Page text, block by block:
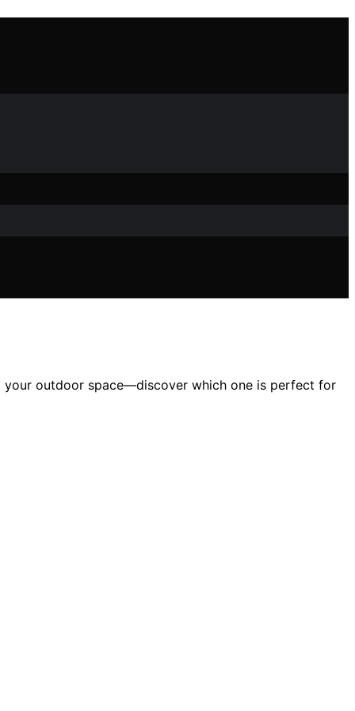
outdoor space—discover which one is perfect for